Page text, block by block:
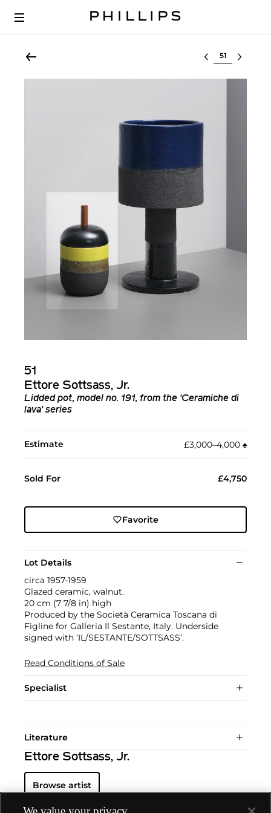
Select lot
51
Ettore Sottsass, Jr.
Lidded pot, model no. 191, from the 'Ceramiche di
lava' series
Estimate £3,000–4,000 ♠︎
Sold For £4,750
Favorite
Lot Details
circa 1957-1959
Glazed ceramic, walnut.
20 cm (7 7/8 in) high
Produced by the Società Ceramica Toscana di
Figline for Galleria Il Sestante, Italy. Underside
signed with ‘IL/SESTANTE/SOTTSASS’.
Read Conditions of Sale
Specialist
Literature
Ettore Sottsass, Jr.
Browse artist